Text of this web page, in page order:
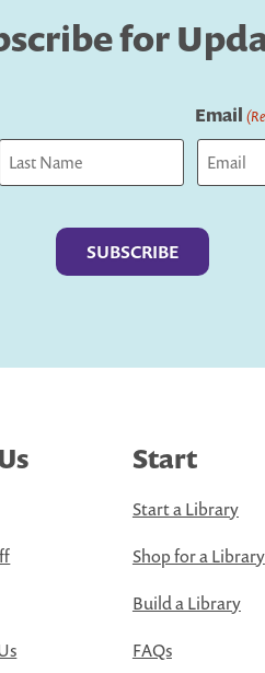
for
Email
Start
Start a Library
Shop for a Library
Build a Library
FAQs